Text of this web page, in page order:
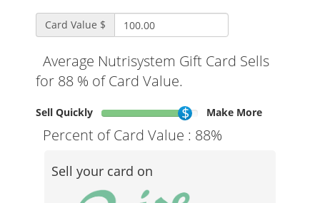
Card Value $
Average Nutrisystem Gift Card Sells
for 88 % of Card Value.
Sell Quickly Make More
Percent of Card Value : 88%
Sell your card on